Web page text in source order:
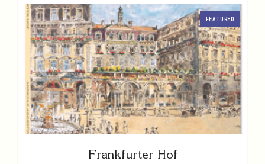
FEATURED
Frankfurter Hof